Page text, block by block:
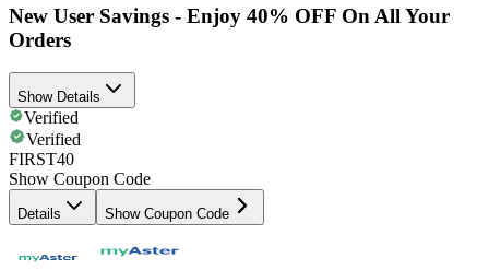
New User Savings - Enjoy 40% OFF On All Your
Orders
Show Details
Verified
Verified
FIRST40
Show Coupon Code
Details Show Coupon Code